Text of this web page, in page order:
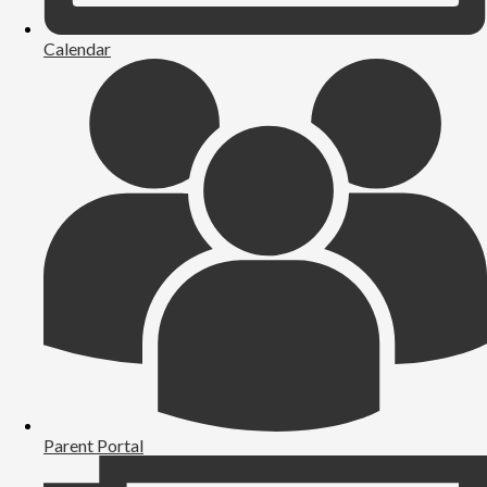
Calendar
Parent Portal